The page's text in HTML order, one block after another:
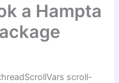
a Hampta
scroll-